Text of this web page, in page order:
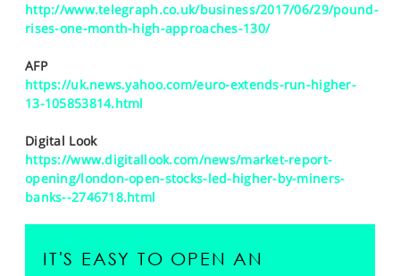
http://www.telegraph.co.uk/business/2017/06/29/pound-
rises-one-month-high-approaches-130/
AFP
https://uk.news.yahoo.com/euro-extends-run-higher-
13-105853814.html
Digital Look
https://www.digitallook.com/news/market-report-
opening/london-open-stocks-led-higher-by-miners-
banks--2746718.html
IT'S EASY TO OPEN AN